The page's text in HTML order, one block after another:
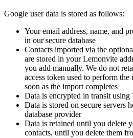
Google user data is stored as follows:
Your email address, name, and
in our secure database
Contacts imported via the
are stored in your Lemonvite
you add manually. We do not
access token used to perform
soon as the import completes
Data is encrypted in transit
Data is stored on secure servers
database provider
Data is retained until you delete
contacts, until you delete them